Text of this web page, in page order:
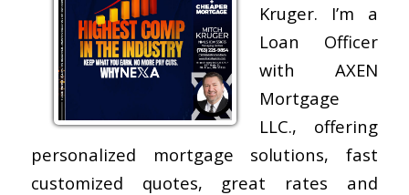
Kruger. I’m a
Loan Officer
with AXEN
Mortgage
LLC., offering
personalized mortgage solutions, fast
customized quotes, great rates and